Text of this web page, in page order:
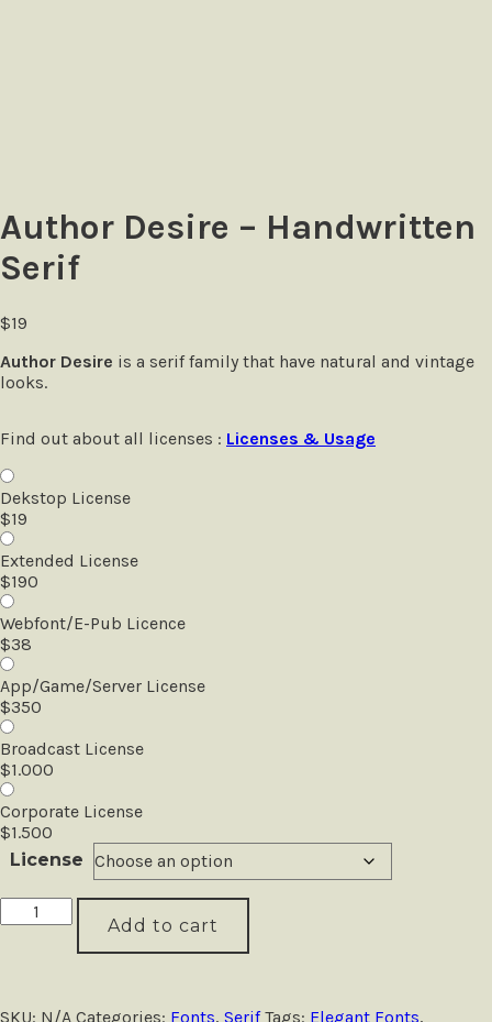
Author Desire – Handwritten
Serif
$19
Author Desire is a serif family that have natural and vintage
looks.
Find out about all licenses : Licenses & Usage
Dekstop License
$19
Extended License
$190
Webfont/E-Pub Licence
$38
App/Game/Server License
$350
Broadcast License
$1.000
Corporate License
$1.500
License
Author
Desire
quantity
Add to cart
SKU: N/A Categories: Fonts, Serif Tags: Elegant Fonts,